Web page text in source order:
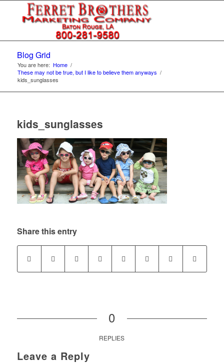
Blog Grid
You are here: Home /
These may not be true, but I like to believe them anyways /
kids_sunglasses
kids_sunglasses
Share this entry
0
REPLIES
Leave a Reply